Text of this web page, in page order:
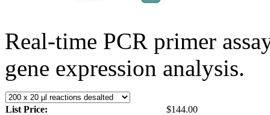
Real-time PCR primer
gene expression analysis.
List Price:
$144.00